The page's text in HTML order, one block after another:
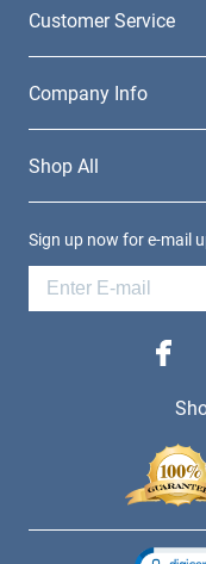
Customer Service
Company Info
Shop All
Sign up now for e-mail